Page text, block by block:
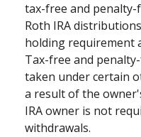
tax-free and
Roth IRA
holding requirement
Tax-free and
taken under certain
a result of the
IRA owner is not
withdrawals.